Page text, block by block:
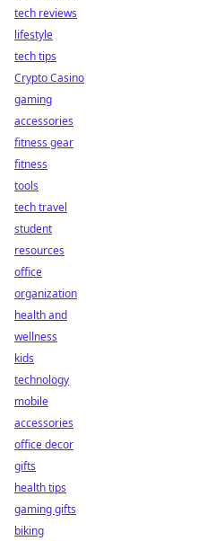
tech reviews
lifestyle
tech tips
Crypto Casino
gaming
accessories
fitness gear
fitness
tools
tech travel
student
resources
office
organization
health and
wellness
kids
technology
mobile
accessories
office decor
gifts
health tips
gaming gifts
biking